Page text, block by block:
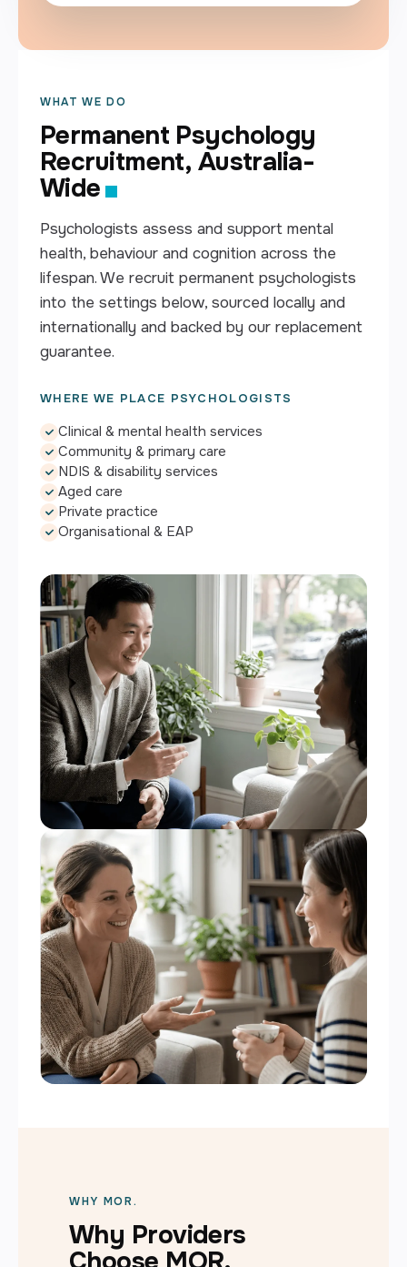
WHAT WE DO
Permanent Psychology
Recruitment, Australia-
Wide
Psychologists assess and support mental
health, behaviour and cognition across the
lifespan. We recruit permanent psychologists
into the settings below, sourced locally and
internationally and backed by our replacement
guarantee.
WHERE WE PLACE PSYCHOLOGISTS
Clinical & mental health services
Community & primary care
NDIS & disability services
Aged care
Private practice
Organisational & EAP
WHY MOR.
Why Providers